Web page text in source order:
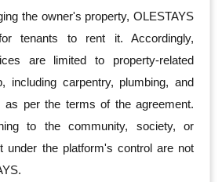
the owner's property, OLESTAYS
tenants to rent it. Accordingly,
are limited to property-related
including carpentry, plumbing, and
as per the terms of the agreement.
to the community, society, or
under the platform's control are not